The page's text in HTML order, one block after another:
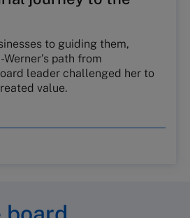
to guiding them,
path from
leader challenged her to
value.